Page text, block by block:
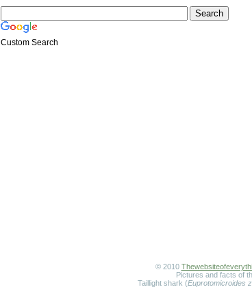
Custom Search
© 2010
Pictures and facts of
Taillight shark (Euprotomicroides